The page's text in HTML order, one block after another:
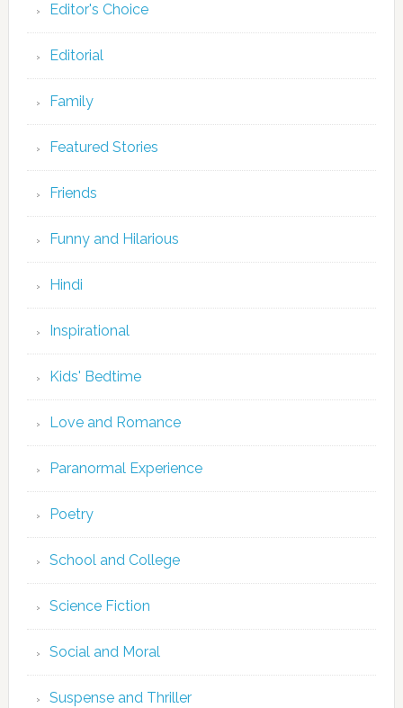
Editor's Choice
Editorial
Family
Featured Stories
Friends
Funny and Hilarious
Hindi
Inspirational
Kids' Bedtime
Love and Romance
Paranormal Experience
Poetry
School and College
Science Fiction
Social and Moral
Suspense and Thriller